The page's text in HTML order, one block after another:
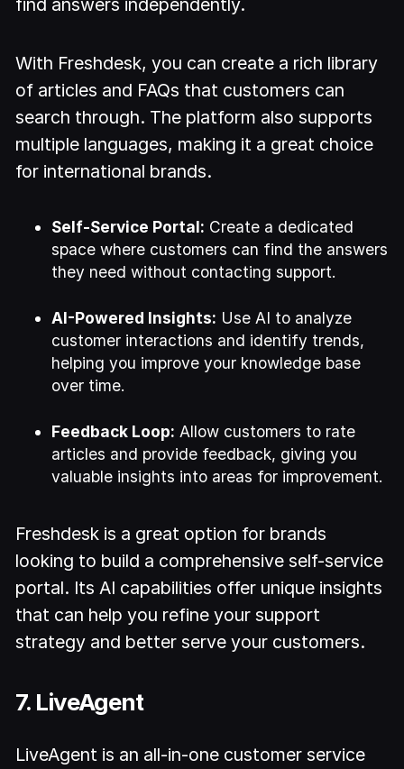
find answers independently.
With Freshdesk, you can create a rich library
of articles and FAQs that customers can
search through. The platform also supports
multiple languages, making it a great choice
for international brands.
Self-Service Portal: Create a dedicated
space where customers can find the answers
they need without contacting support.
AI-Powered Insights: Use AI to analyze
customer interactions and identify trends,
helping you improve your knowledge base
over time.
Feedback Loop: Allow customers to rate
articles and provide feedback, giving you
valuable insights into areas for improvement.
Freshdesk is a great option for brands
looking to build a comprehensive self-service
portal. Its AI capabilities offer unique insights
that can help you refine your support
strategy and better serve your customers.
7. LiveAgent
LiveAgent is an all-in-one customer service